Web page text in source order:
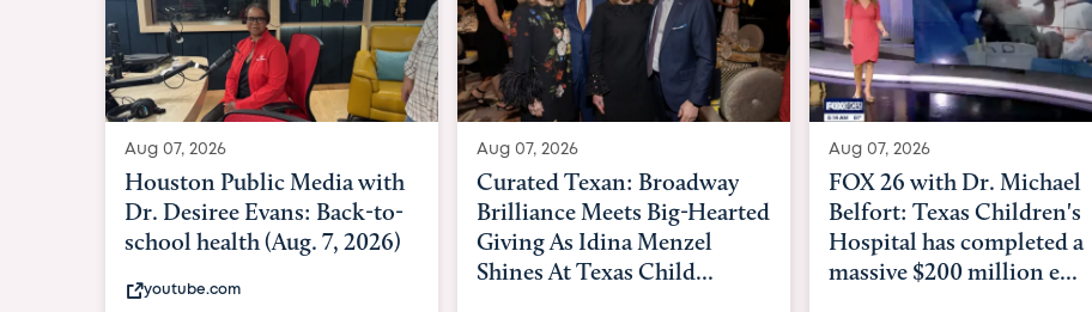
Aug 07, 2026
Curated Texan: Broadway
Brilliance Meets Big-Hearted
Giving As Idina Menzel
Aug 07, 2026
FOX 26 with Dr. Michael
Belfort: Texas Children's
Hospital has completed a
massive $200 million e...
Aug 06, 2026
KHOU 11 with Dr. Tiffany
Nguyen: Kids are headed
back to school. Here's what
experts say to do to...